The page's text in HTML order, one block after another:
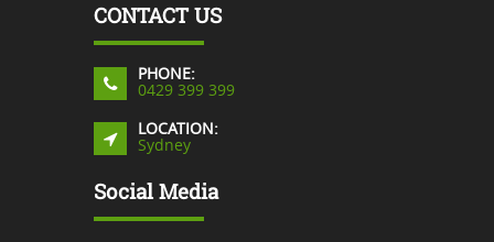
CONTACT US
PHONE:
0429 399 399
LOCATION:
Sydney
Social Media